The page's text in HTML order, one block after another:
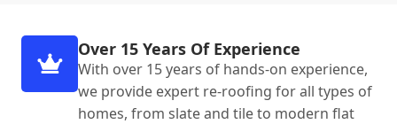
Over 15 Years Of Experience
With over 15 years of hands-on experience,
we provide expert re-roofing for all types of
homes, from slate and tile to modern flat